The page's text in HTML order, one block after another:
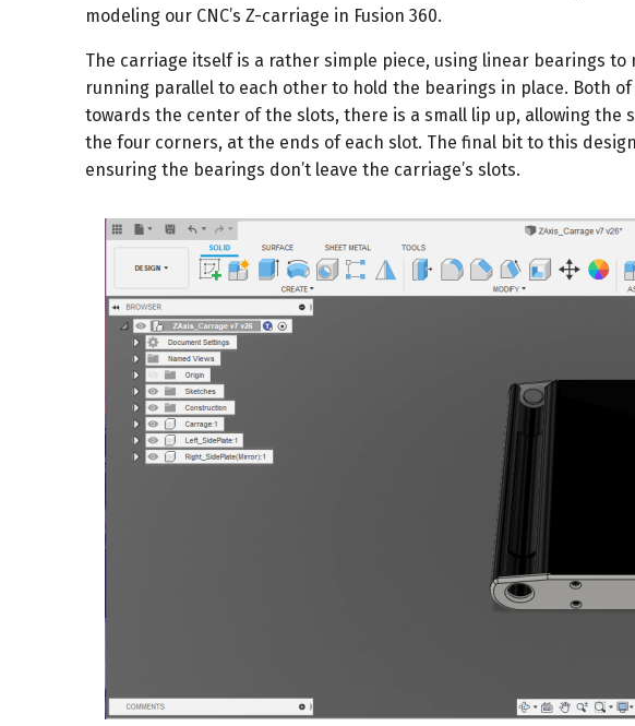
modeling our CNC’s Z-carriage in Fusion 360.
The carriage itself is a rather simple piece, using linear bearings
running parallel to each other to hold the bearings in place. Both
towards the center of the slots, there is a small lip up, allowing
the four corners, at the ends of each slot. The final bit to this
ensuring the bearings don’t leave the carriage’s slots.